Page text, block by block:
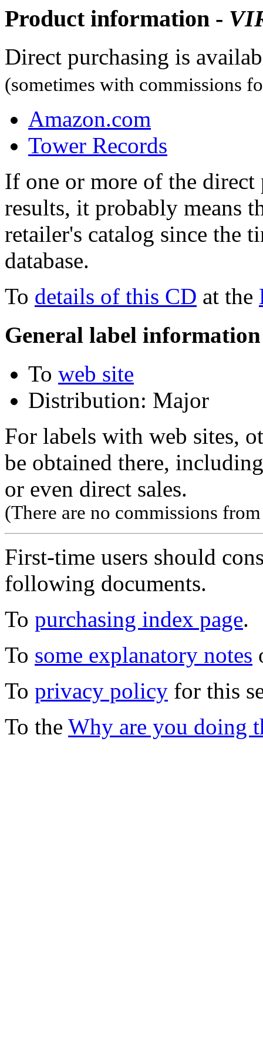
Product information -
Direct purchasing is
(sometimes with commissions
Amazon.com
Tower Records
If one or more of the direct
results, it probably means
retailer's catalog since the
database.
To details of this CD at the
General label
To web site
Distribution: Major
For labels with web sites,
be obtained there,
or even direct sales.
(There are no commissions
First-time users should
following documents.
To purchasing index page.
To some explanatory notes
To privacy policy for this
To the Why are you doing